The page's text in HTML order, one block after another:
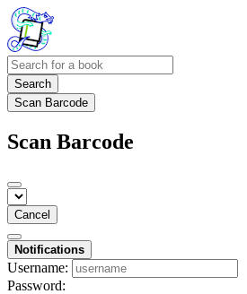
Search
Scan Barcode
Scan Barcode
Cancel
Notifications
Username:
Password: